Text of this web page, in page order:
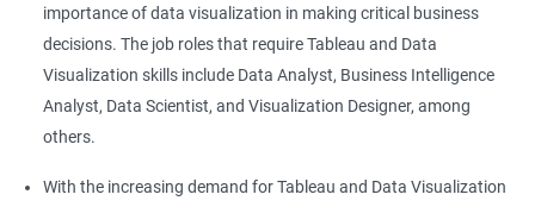
importance of data visualization in making critical business
decisions. The job roles that require Tableau and Data
Visualization skills include Data Analyst, Business Intelligence
Analyst, Data Scientist, and Visualization Designer, among
others.
With the increasing demand for Tableau and Data Visualization